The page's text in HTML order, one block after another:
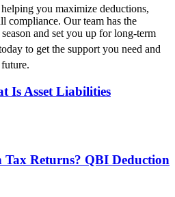
you maximize deductions,
compliance. Our team has the
and set you up for long-term
to get the support you need and
Is Asset Liabilities
Returns? QBI Deduction